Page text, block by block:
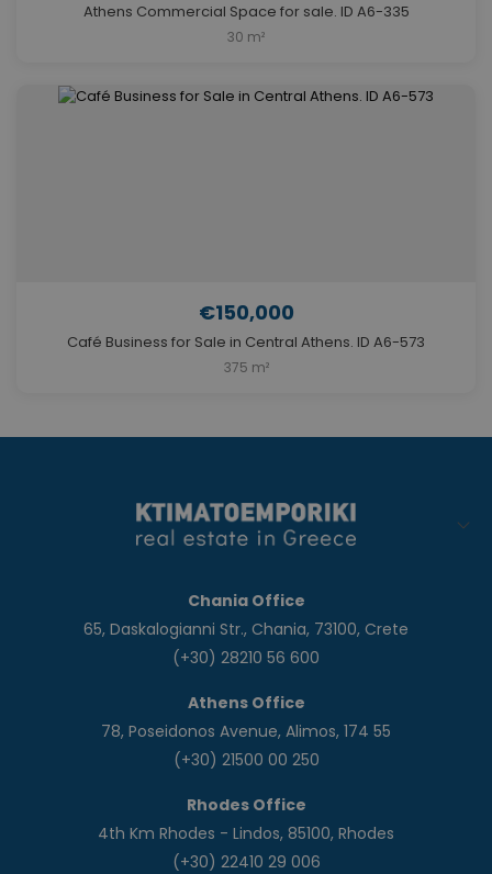
Athens Commercial Space for sale. ID A6-335
30 m²
€150,000
Café Business for Sale in Central Athens. ID A6-573
375 m²
Chania Office
65, Daskalogianni Str., Chania, 73100, Crete
(+30) 28210 56 600
Athens Office
78, Poseidonos Avenue, Alimos, 174 55
(+30) 21500 00 250
Rhodes Office
4th Km Rhodes - Lindos, 85100, Rhodes
(+30) 22410 29 006